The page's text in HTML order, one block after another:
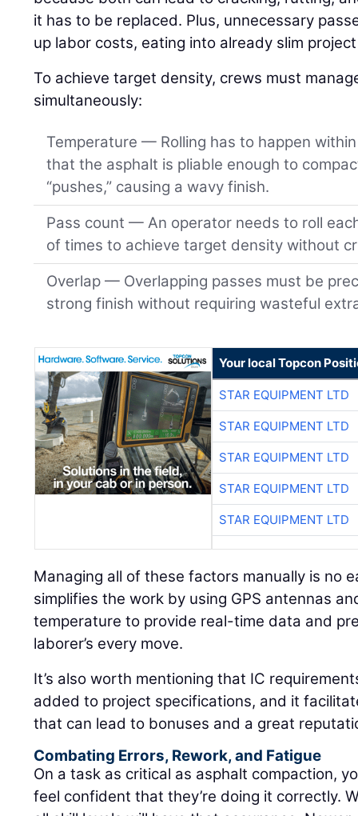
it has to be replaced. Plus, unnecessary
up labor costs, eating into already slim
To achieve target density, crews must
simultaneously:
Temperature — Rolling has to happen
that the asphalt is pliable enough to
“pushes,” causing a wavy finish.
Pass count — An operator needs to roll
of times to achieve target density without
Overlap — Overlapping passes must be
strong finish without requiring wasteful
Your local Topcon
STAR EQUIPMENT LTD
STAR EQUIPMENT LTD
STAR EQUIPMENT LTD
STAR EQUIPMENT LTD
STAR EQUIPMENT LTD
Managing all of these factors manually is no
simplifies the work by using GPS antennas
temperature to provide real-time data and
laborer’s every move.
It’s also worth mentioning that IC
added to project specifications, and it
that can lead to bonuses and a great
Combating Errors, Rework, and Fatigue
On a task as critical as asphalt compaction,
feel confident that they’re doing it correctly.